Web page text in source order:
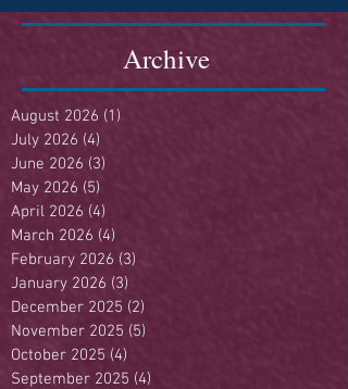
Archive
August 2026 (1)
July 2026 (4)
June 2026 (3)
May 2026 (5)
April 2026 (4)
March 2026 (4)
February 2026 (3)
January 2026 (3)
December 2025 (2)
November 2025 (5)
October 2025 (4)
September 2025 (4)